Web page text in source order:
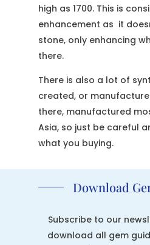
high as 1700. This is
enhancement as it
stone, only enhancing
there.
There is also a lot of
created, or
there, manufactured
Asia, so just be careful
what you buying.
Download
Subscribe to our
download all gem